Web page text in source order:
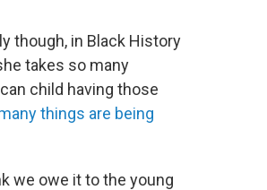
though, in Black History
takes so many
child having those
things are being
we owe it to the young